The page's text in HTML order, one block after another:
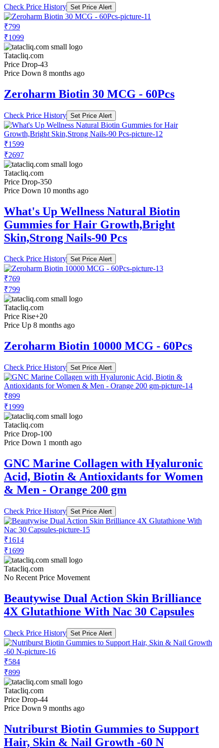
Check Price History Set Price Alert
₹799
₹1099
Tatacliq.com
Price Drop-43
Price Down 8 months ago
Zeroharm Biotin 30 MCG - 60Pcs
Check Price History Set Price Alert
₹1599
₹2697
Tatacliq.com
Price Drop-350
Price Down 10 months ago
What's Up Wellness Natural Biotin
Gummies for Hair Growth,Bright
Skin,Strong Nails-90 Pcs
Check Price History Set Price Alert
₹769
₹799
Tatacliq.com
Price Rise+20
Price Up 8 months ago
Zeroharm Biotin 10000 MCG - 60Pcs
Check Price History Set Price Alert
₹899
₹1999
Tatacliq.com
Price Drop-100
Price Down 1 month ago
GNC Marine Collagen with Hyaluronic
Acid, Biotin & Antioxidants for Women
& Men - Orange 200 gm
Check Price History Set Price Alert
₹1614
₹1699
Tatacliq.com
No Recent Price Movement
Beautywise Dual Action Skin Brilliance
4X Glutathione With Nac 30 Capsules
Check Price History Set Price Alert
₹584
₹899
Tatacliq.com
Price Drop-44
Price Down 9 months ago
Nutriburst Biotin Gummies to Support
Hair, Skin & Nail Growth -60 N